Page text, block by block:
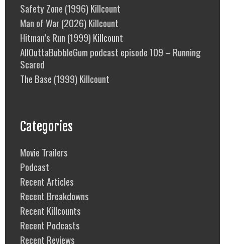
Safety Zone (1996) Killcount
Man of War (2026) Killcount
Hitman’s Run (1999) Killcount
AllOuttaBubbleGum podcast episode 109 – Running
Scared
The Base (1999) Killcount
Categories
Movie Trailers
Podcast
Recent Articles
Recent Breakdowns
Recent Killcounts
Recent Podcasts
Recent Reviews